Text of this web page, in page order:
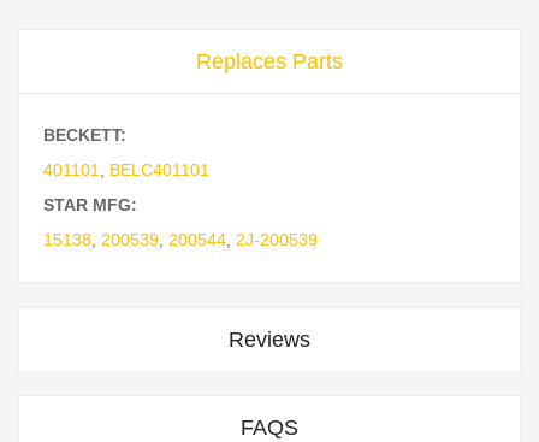
Replaces Parts
BECKETT:
401101
BELC401101
STAR MFG:
15138 200539 200544 2J-200539
Reviews
FAQS